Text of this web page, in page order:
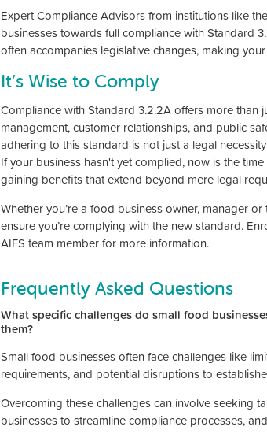
Expert Compliance Advisors from institutions like
businesses towards full compliance with Standard
often accompanies legislative changes, making
It’s Wise to Comply
Compliance with Standard 3.2.2A offers more than
management, customer relationships, and public
adhering to this standard is not just a legal
If your business hasn't yet complied, now is the
gaining benefits that extend beyond mere legal
Whether you’re a food business owner, manager
ensure you’re complying with the new standard.
AIFS team member for more information.
Frequently Asked Questions
What specific challenges do small food
them?
Small food businesses often face challenges like
requirements, and potential disruptions to
Overcoming these challenges can involve seeking
businesses to streamline compliance processes,